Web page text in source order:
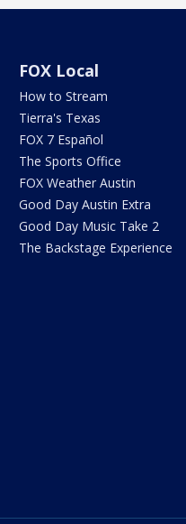
FOX Local
How to Stream
Tierra's Texas
FOX 7 Español
The Sports Office
FOX Weather Austin
Good Day Austin Extra
Good Day Music Take 2
The Backstage Experience